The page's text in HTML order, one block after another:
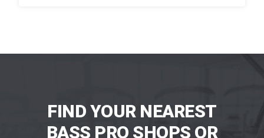
FIND YOUR NEAREST
BASS PRO SHOPS OR